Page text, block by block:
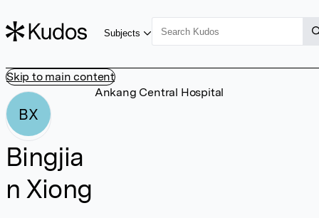
Skip to main content
Subjects
BX
Bingjia
n Xiong
Ankang Central Hospital